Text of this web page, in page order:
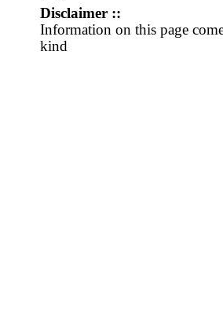
Disclaimer ::
Information on this page
kind